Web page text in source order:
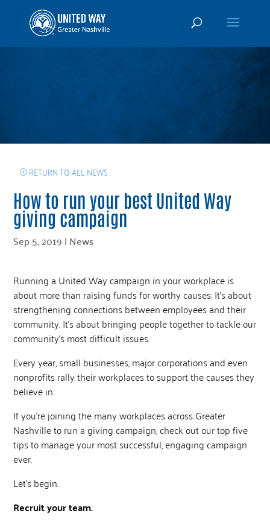
RETURN TO ALL NEWS
How to run your best United Way
giving campaign
Sep 5, 2019 | News
Running a United Way campaign in your workplace is
about more than raising funds for worthy causes: It’s about
strengthening connections between employees and their
community. It’s about bringing people together to tackle our
community’s most difficult issues.
Every year, small businesses, major corporations and even
nonprofits rally their workplaces to support the causes they
believe in.
If you’re joining the many workplaces across Greater
Nashville to run a giving campaign, check out our top five
tips to manage your most successful, engaging campaign
ever.
Let’s begin.
Recruit your team.